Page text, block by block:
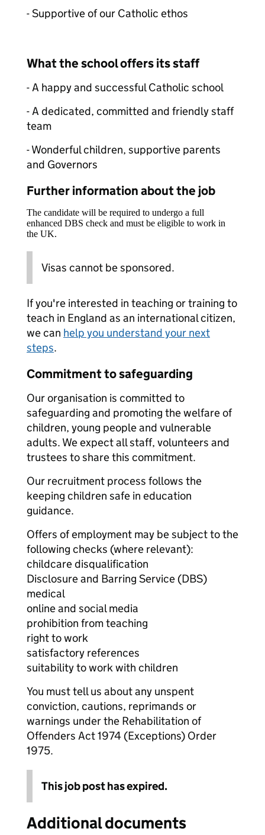
- Supportive of our Catholic ethos
What the school offers its staff
- A happy and successful Catholic school
- A dedicated, committed and friendly staff
team
- Wonderful children, supportive parents
and Governors
Further information about the job
The candidate will be required to undergo a full
enhanced DBS check and must be eligible to work in
the UK.
Visas cannot be sponsored.
If you're interested in teaching or training to
teach in England as an international citizen,
we can help you understand your next
steps.
Commitment to safeguarding
Our organisation is committed to
safeguarding and promoting the welfare of
children, young people and vulnerable
adults. We expect all staff, volunteers and
trustees to share this commitment.
Our recruitment process follows the
keeping children safe in education
guidance.
Offers of employment may be subject to the
following checks (where relevant):
childcare disqualification
Disclosure and Barring Service (DBS)
medical
online and social media
prohibition from teaching
right to work
satisfactory references
suitability to work with children
You must tell us about any unspent
conviction, cautions, reprimands or
warnings under the Rehabilitation of
Offenders Act 1974 (Exceptions) Order
1975.
This job post has expired.
Additional documents